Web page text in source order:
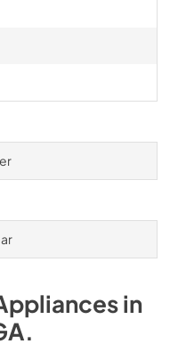
in
.